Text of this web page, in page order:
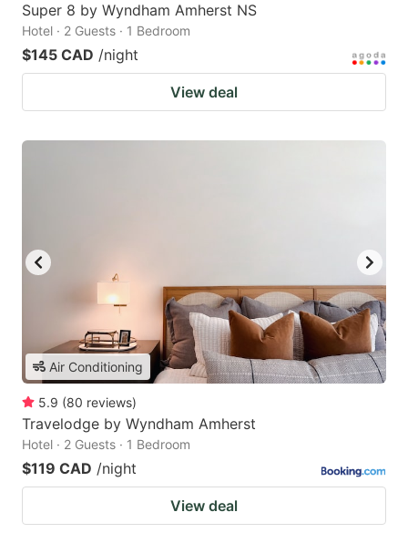
Super 8 by Wyndham Amherst NS
Hotel · 2 Guests · 1 Bedroom
$145 CAD /night
View deal
Air Conditioning
5.9 (80 reviews)
Travelodge by Wyndham Amherst
Hotel · 2 Guests · 1 Bedroom
$119 CAD /night
View deal